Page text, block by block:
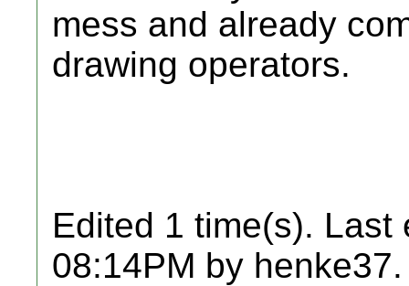
mess and already
drawing operators.
Edited 1 time(s). Last
08:14PM by henke37.